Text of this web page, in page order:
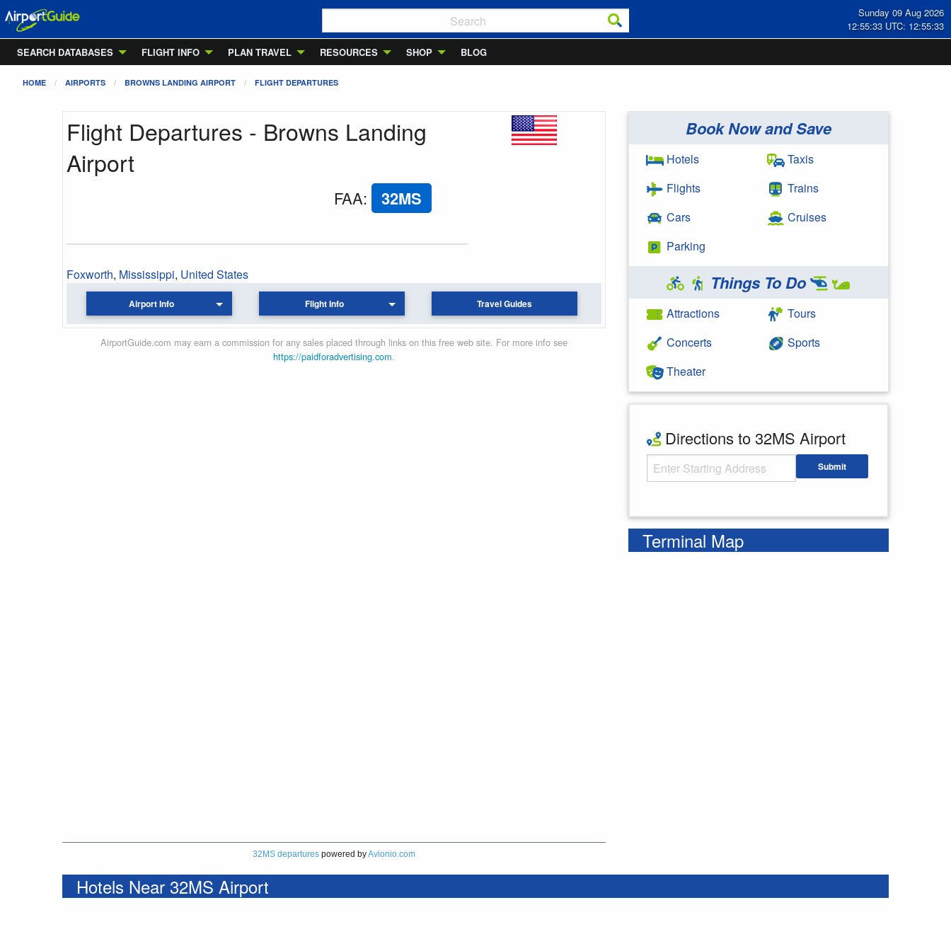
Sunday 09 Aug 2026
12:55:33 UTC: 12:55:33
SEARCH DATABASES
FLIGHT INFO PLAN TRAVEL RESOURCES SHOP BLOG
HOME AIRPORTS BROWNS LANDING AIRPORT FLIGHT DEPARTURES
Flight Departures - Browns Landing
Airport
FAA: 32MS
Foxworth, Mississippi, United States
Airport Info Flight Info Travel Guides
AirportGuide.com may earn a commission for any sales placed through links on this free web site. For more info see
https://paidforadvertising.com.
32MS departurespowered byAvionio.com
Book Now and Save
Hotels
Flights
Cars
Parking
Taxis
Trains
Cruises
Things To Do
Attractions
Concerts
Theater
Tours
Sports
Directions to 32MS Airport
Starting Address Submit
Terminal Map
Hotels Near 32MS Airport